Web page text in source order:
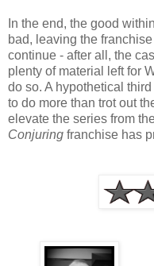
In the end, the good within
bad, leaving the
continue - after all, the
plenty of material left for
do so. A hypothetical
to do more than trot out
elevate the series from
Conjuring franchise has